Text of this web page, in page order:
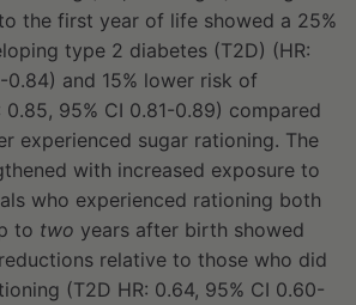
the first year of life showed a 25%
type 2 diabetes (T2D) (HR:
0.84) and 15% lower risk of
0.85, 95% CI 0.81-0.89) compared
experienced sugar rationing. The
with increased exposure to
who experienced rationing both
to two years after birth showed
relative to those who did
(T2D HR: 0.64, 95% CI 0.60-